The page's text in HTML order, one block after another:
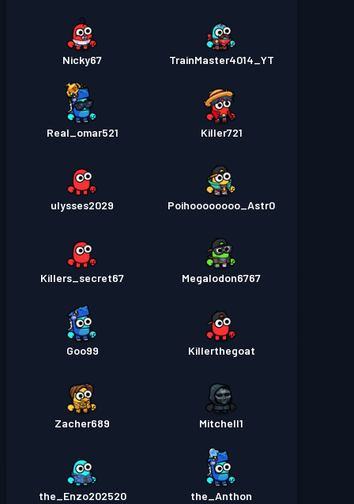
TrainMaster4014_YT
Nicky67
Killer721
Real_omar521
Poihoooooooo_Astr0
ulysses2029
Megalodon6767
Killers_secret67
Killerthegoat
Goo99
Mitchell1
Zacher689
the_Anthon
the_Enzo202520